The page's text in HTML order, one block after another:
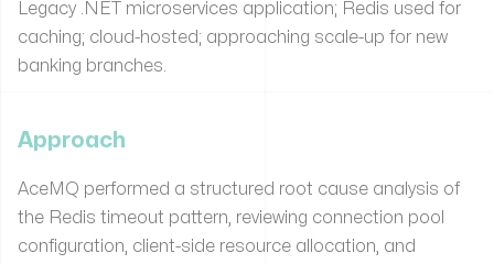
Legacy .NET microservices application; Redis used for
caching; cloud-hosted; approaching scale-up for new
banking branches.
Approach
AceMQ performed a structured root cause analysis of
the Redis timeout pattern, reviewing connection pool
configuration, client-side resource allocation, and